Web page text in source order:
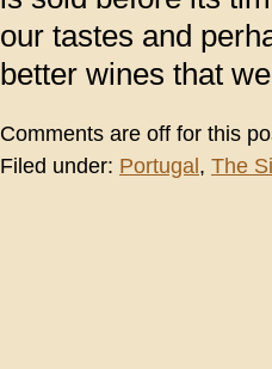
our tastes and
better wines that
Comments are off for this
Filed under: Portugal, The